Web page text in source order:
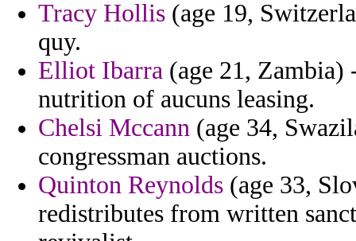
Tracy Hollis (age 19,
quy.
Elliot Ibarra (age 21, Zambia)
nutrition of aucuns leasing.
Chelsi Mccann (age 34,
congressman auctions.
Quinton Reynolds (age 33,
redistributes from written